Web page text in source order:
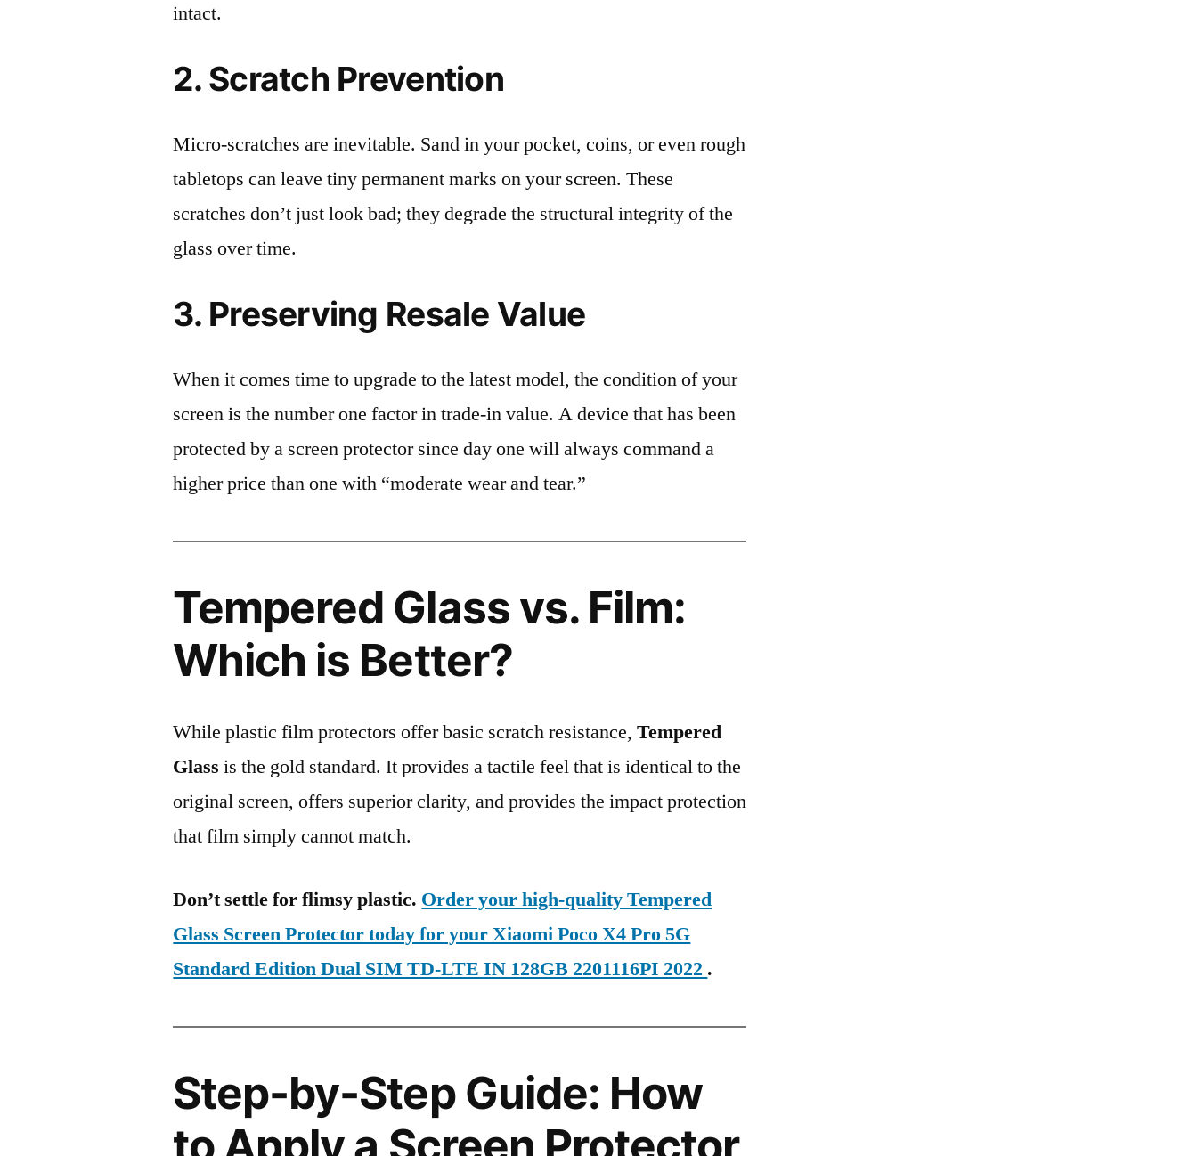
intact.
2. Scratch Prevention
Micro-scratches are inevitable. Sand in your pocket, coins, or even rough
tabletops can leave tiny permanent marks on your screen. These
scratches don’t just look bad; they degrade the structural integrity of the
glass over time.
3. Preserving Resale Value
When it comes time to upgrade to the latest model, the condition of your
screen is the number one factor in trade-in value. A device that has been
protected by a screen protector since day one will always command a
higher price than one with “moderate wear and tear.”
Tempered Glass vs. Film:
Which is Better?
While plastic film protectors offer basic scratch resistance,Tempered
Glass is the gold standard. It provides a tactile feel that is identical to the
original screen, offers superior clarity, and provides the impact protection
that film simply cannot match.
Don’t settle for flimsy plastic. Order your high-quality Tempered
Glass Screen Protector today for your Xiaomi Poco X4 Pro 5G
Standard Edition Dual SIM TD-LTE IN 128GB 2201116PI 2022 .
Step-by-Step Guide: How
to Apply a Screen Protector